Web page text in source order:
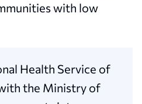
with low
Health Service of
the Ministry of